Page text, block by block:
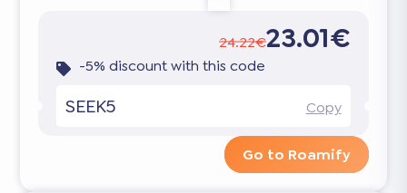
24.22€23.01€
-5% discount with this code
SEEK5 Copy
Go to Roamify